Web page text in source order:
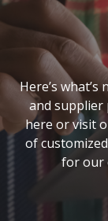
Here’s
and supplier
here or visit
of
for our